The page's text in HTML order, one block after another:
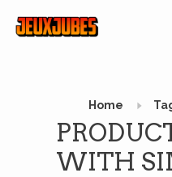
Home
WITH